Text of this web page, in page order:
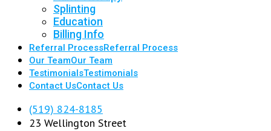
Splinting
Education
Billing Info
Referral ProcessReferral Process
Our TeamOur Team
TestimonialsTestimonials
Contact UsContact Us
(519) 824-8185
23 Wellington Street